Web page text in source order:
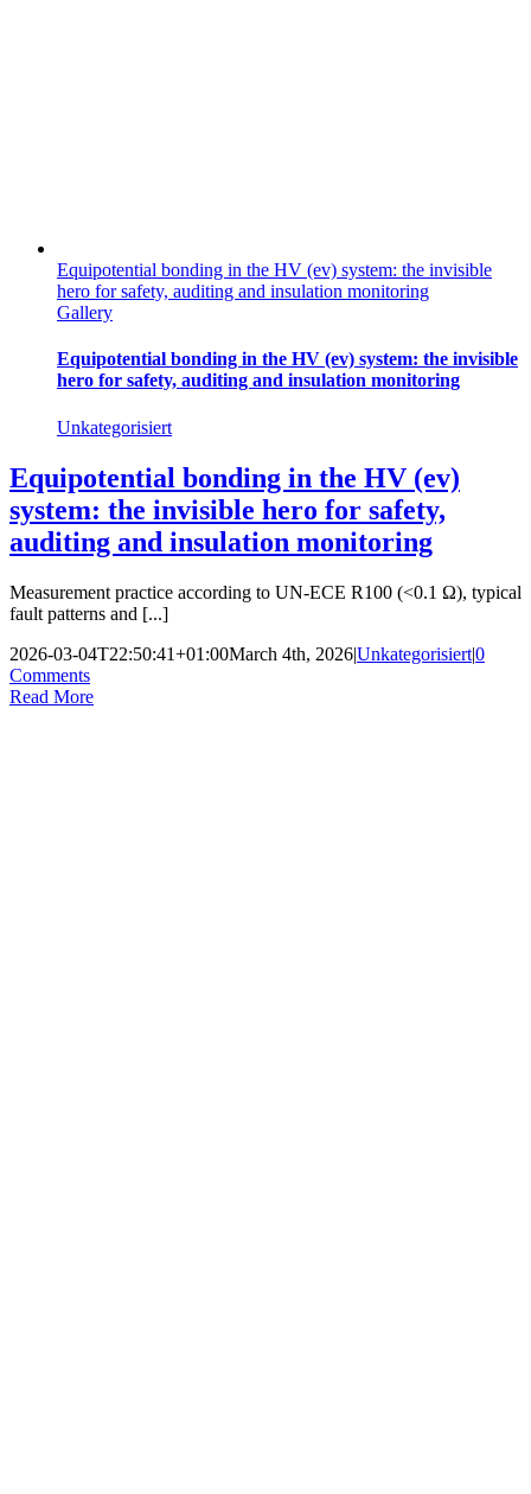
Equipotential bonding in the HV (ev) system: the invisible
hero for safety, auditing and insulation monitoring
Gallery
Equipotential bonding in the HV (ev) system: the invisible
hero for safety, auditing and insulation monitoring
Unkategorisiert
Equipotential bonding in the HV (ev)
system: the invisible hero for safety,
auditing and insulation monitoring
Measurement practice according to UN-ECE R100 (<0.1 Ω), typical
fault patterns and [...]
2026-03-04T22:50:41+01:00March 4th, 2026|Unkategorisiert|0
Comments
Read More